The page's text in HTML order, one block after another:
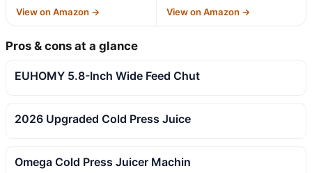
View on Amazon → View on Amazon →
Pros & cons at a glance
EUHOMY 5.8-Inch Wide Feed Chut
2026 Upgraded Cold Press Juice
Omega Cold Press Juicer Machin